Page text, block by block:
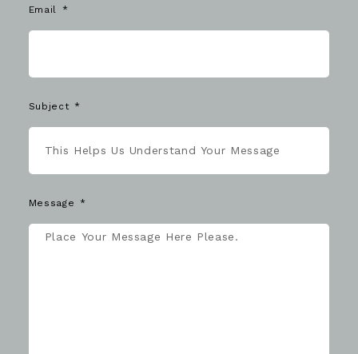
Email
Subject
Message